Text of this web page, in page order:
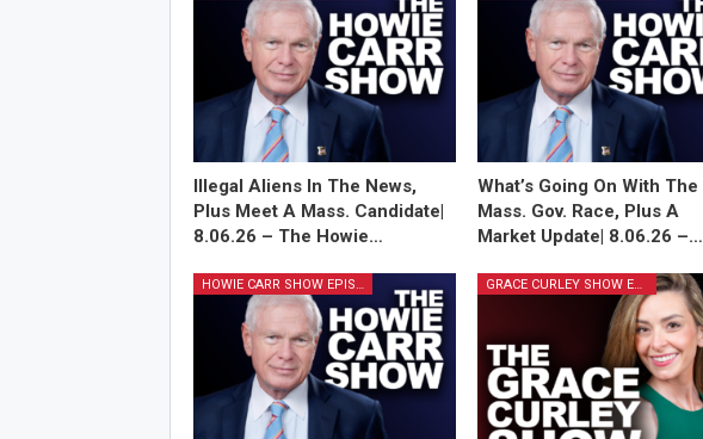
Illegal Aliens In The News,
Plus Meet A Mass. Candidate|
8.06.26 – The Howie…
What’s Going On With The
Mass. Gov. Race, Plus A
Market Update| 8.06.26 –…
HOWIE CARR SHOW EPISODES GRACE CURLEY SHOW EPISODES